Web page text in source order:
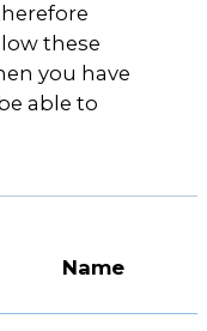
these
you have
able to
Name